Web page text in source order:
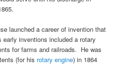
launched a career of invention that
inventions included a rotary
for farms and railroads. He was
(for his rotary engine) in 1864